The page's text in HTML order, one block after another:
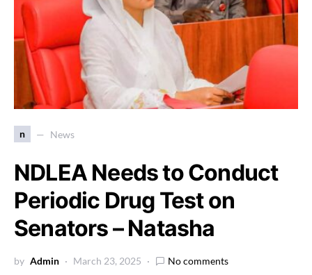
n News
NDLEA Needs to Conduct
Periodic Drug Test on
Senators – Natasha
by Admin March 23, 2025 No comments